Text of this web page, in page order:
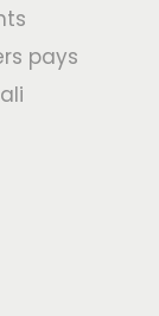
pays